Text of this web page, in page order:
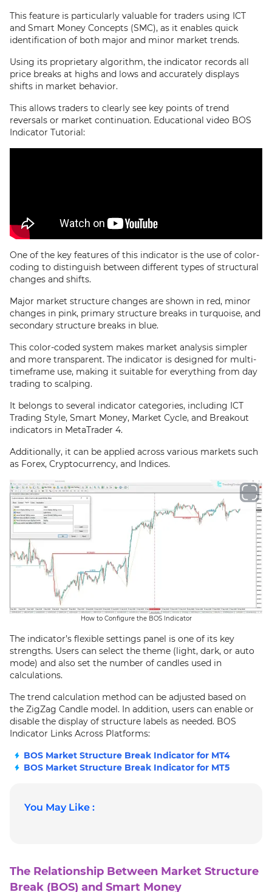
This feature is particularly valuable for traders using ICT
and Smart Money Concepts (SMC), as it enables quick
identification of both major and minor market trends.
Using its proprietary algorithm, the indicator records all
price breaks at highs and lows and accurately displays
shifts in market behavior.
This allows traders to clearly see key points of trend
reversals or market continuation. Educational video BOS
Indicator Tutorial:
One of the key features of this indicator is the use of color-
coding to distinguish between different types of structural
changes and shifts.
Major market structure changes are shown in red, minor
changes in pink, primary structure breaks in turquoise, and
secondary structure breaks in blue.
This color-coded system makes market analysis simpler
and more transparent. The indicator is designed for multi-
timeframe use, making it suitable for everything from day
trading to scalping.
It belongs to several indicator categories, including ICT
Trading Style, Smart Money, Market Cycle, and Breakout
indicators in MetaTrader 4.
Additionally, it can be applied across various markets such
as Forex, Cryptocurrency, and Indices.
How to Configure the BOS Indicator
The indicator’s flexible settings panel is one of its key
strengths. Users can select the theme (light, dark, or auto
mode) and also set the number of candles used in
calculations.
The trend calculation method can be adjusted based on
the ZigZag Candle model. In addition, users can enable or
disable the display of structure labels as needed. BOS
Indicator Links Across Platforms:
BOS Market Structure Break Indicator for MT4
BOS Market Structure Break Indicator for MT5
You May Like :
The Relationship Between Market Structure
Break (BOS) and Smart Money